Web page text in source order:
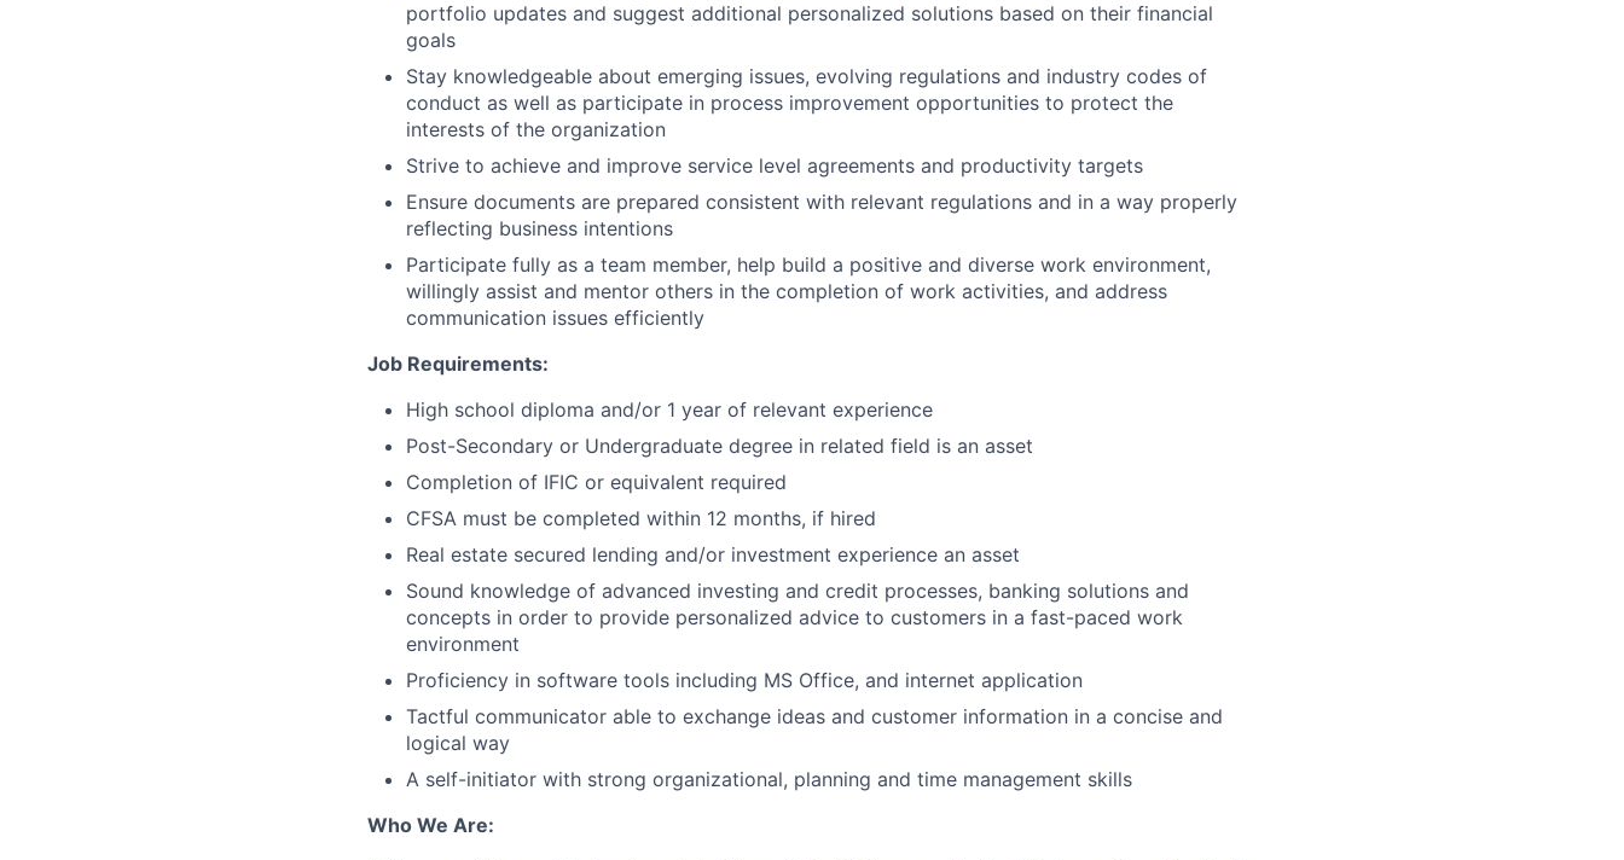
portfolio updates and suggest additional personalized solutions based on their financial
goals
Stay knowledgeable about emerging issues, evolving regulations and industry codes of
conduct as well as participate in process improvement opportunities to protect the
interests of the organization
Strive to achieve and improve service level agreements and productivity targets
Ensure documents are prepared consistent with relevant regulations and in a way properly
reflecting business intentions
Participate fully as a team member, help build a positive and diverse work environment,
willingly assist and mentor others in the completion of work activities, and address
communication issues efficiently
Job Requirements:
High school diploma and/or 1 year of relevant experience
Post-Secondary or Undergraduate degree in related field is an asset
Completion of IFIC or equivalent required
CFSA must be completed within 12 months, if hired
Real estate secured lending and/or investment experience an asset
Sound knowledge of advanced investing and credit processes, banking solutions and
concepts in order to provide personalized advice to customers in a fast-paced work
environment
Proficiency in software tools including MS Office, and internet application
Tactful communicator able to exchange ideas and customer information in a concise and
logical way
A self-initiator with strong organizational, planning and time management skills
Who We Are: